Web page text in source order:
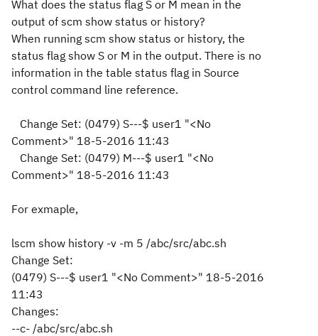
What does the status flag S or M mean in the
output of scm show status or history?
When running scm show status or history, the
status flag show S or M in the output. There is no
information in the table status flag in Source
control command line reference.
Change Set: (0479) S---$ user1 "<No
Comment>" 18-5-2016 11:43
Change Set: (0479) M---$ user1 "<No
Comment>" 18-5-2016 11:43
For exmaple,
lscm show history -v -m 5 /abc/src/abc.sh
Change Set:
(0479) S---$ user1 "<No Comment>" 18-5-2016
11:43
Changes:
--c- /abc/src/abc.sh